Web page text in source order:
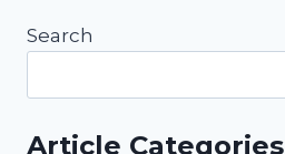
Search
Article Categories